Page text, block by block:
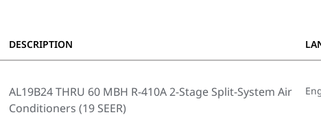
DESCRIPTION
AL19B24 THRU 60 MBH R-410A 2-Stage Split-System Air
Conditioners (19 SEER)